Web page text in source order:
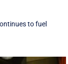
to fuel